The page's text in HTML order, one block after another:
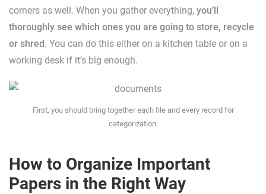
corners as well. When you gather everything, you’ll
thoroughly see which ones you are going to store, recycle
or shred. You can do this either on a kitchen table or on a
working desk if it’s big enough.
First, you should bring together each file and every record for
categorization.
How to Organize Important
Papers in the Right Way